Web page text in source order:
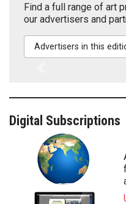
Find a full range of art
our advertisers and
Advertisers in this
Digital Subscriptions